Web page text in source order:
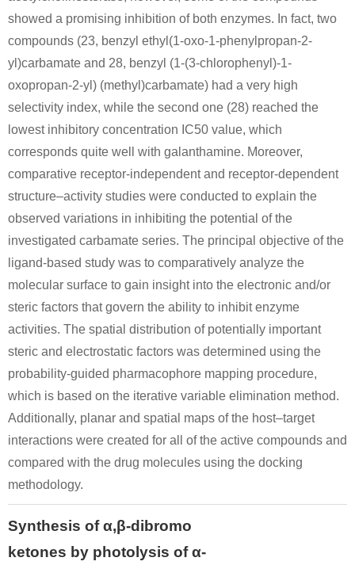
49851-31-2
α-bromovalerophenone
1021934-32-6
2-bromo-1-phenylpentan-1-ol
Conditions
49851-31-2
α-bromovalerophenone
60-23-1
Cysteamine
Conditions
108-98-5
49851-31-2
59919-
Conditions
showed a promising inhibition of both enzymes. In fact, two
compounds (23, benzyl ethyl(1-oxo-1-phenylpropan-2-
yl)carbamate and 28, benzyl (1-(3-chlorophenyl)-1-
oxopropan-2-yl) (methyl)carbamate) had a very high
selectivity index, while the second one (28) reached the
lowest inhibitory concentration IC50 value, which
corresponds quite well with galanthamine. Moreover,
comparative receptor-independent and receptor-dependent
structure–activity studies were conducted to explain the
observed variations in inhibiting the potential of the
investigated carbamate series. The principal objective of the
ligand-based study was to comparatively analyze the
molecular surface to gain insight into the electronic and/or
steric factors that govern the ability to inhibit enzyme
activities. The spatial distribution of potentially important
steric and electrostatic factors was determined using the
probability-guided pharmacophore mapping procedure,
which is based on the iterative variable elimination method.
Additionally, planar and spatial maps of the host–target
interactions were created for all of the active compounds and
compared with the drug molecules using the docking
methodology.
Synthesis of α,β-dibromo
ketones by photolysis of α-